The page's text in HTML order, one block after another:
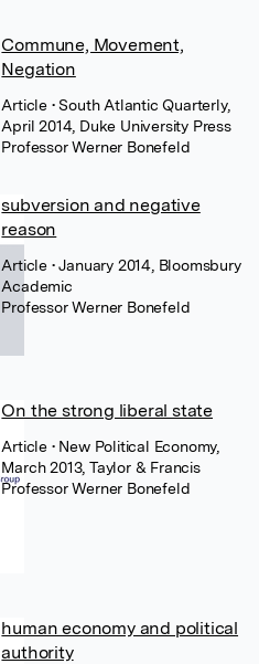
Commune, Movement,
Negation
Article • South Atlantic Quarterly,
April 2014, Duke University Press
Professor Werner Bonefeld
subversion and negative
reason
Article • January 2014, Bloomsbury
Academic
Professor Werner Bonefeld
On the strong liberal state
Article • New Political Economy,
March 2013, Taylor & Francis
Professor Werner Bonefeld
human economy and political
authority